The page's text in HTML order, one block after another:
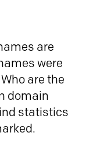
are
were
are the
domain
statistics